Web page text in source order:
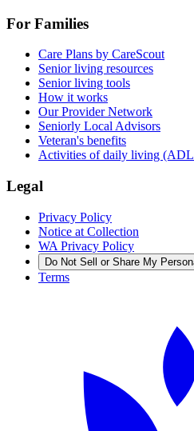
For Families
Care Plans by CareScout
Senior living resources
Senior living tools
How it works
Our Provider Network
Seniorly Local Advisors
Veteran's benefits
Activities of daily living
Legal
Privacy Policy
Notice at Collection
WA Privacy Policy
Do Not Sell or Share My
Terms